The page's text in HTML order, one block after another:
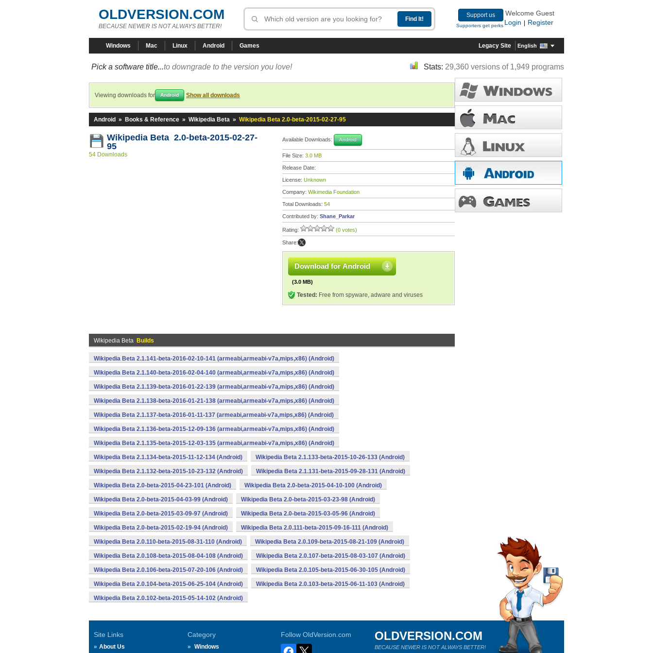
OLDVERSION.COM
BECAUSE NEWER IS NOT ALWAYS BETTER!
Support us
Supporters get perks
Welcome Guest
Login
Register
Windows Mac Linux Android Games Legacy Site English
Pick a software title...to downgrade to the version you love! Stats: 29,360 versions of 1,949 programs
Viewing downloads for Android Show all downloads
Android » Books & Reference » Wikipedia Beta » Wikipedia Beta 2.0-beta-2015-02-27-95
Wikipedia Beta 2.0-beta-2015-02-27-
95
54 Downloads
Available Downloads: Android
File Size: 3.0 MB
Release Date:
License: Unknown
Company: Wikimedia Foundation
Total Downloads: 54
Contributed by: Shane_Parkar
Rating: (0 votes)
Share:
Download for Android
(3.0 MB)
Tested: Free from spyware, adware and viruses
Wikipedia Beta Builds
Wikipedia Beta 2.1.141-beta-2016-02-10-141 (armeabi,armeabi-v7a,mips,x86) (Android)
Wikipedia Beta 2.1.140-beta-2016-02-04-140 (armeabi,armeabi-v7a,mips,x86) (Android)
Wikipedia Beta 2.1.139-beta-2016-01-22-139 (armeabi,armeabi-v7a,mips,x86) (Android)
Wikipedia Beta 2.1.138-beta-2016-01-21-138 (armeabi,armeabi-v7a,mips,x86) (Android)
Wikipedia Beta 2.1.137-beta-2016-01-11-137 (armeabi,armeabi-v7a,mips,x86) (Android)
Wikipedia Beta 2.1.136-beta-2015-12-09-136 (armeabi,armeabi-v7a,mips,x86) (Android)
Wikipedia Beta 2.1.135-beta-2015-12-03-135 (armeabi,armeabi-v7a,mips,x86) (Android)
Wikipedia Beta 2.1.134-beta-2015-11-12-134 (Android) Wikipedia Beta 2.1.133-beta-2015-10-26-133 (Android)
Wikipedia Beta 2.1.132-beta-2015-10-23-132 (Android) Wikipedia Beta 2.1.131-beta-2015-09-28-131 (Android)
Wikipedia Beta 2.0-beta-2015-04-23-101 (Android) Wikipedia Beta 2.0-beta-2015-04-10-100 (Android)
Wikipedia Beta 2.0-beta-2015-04-03-99 (Android) Wikipedia Beta 2.0-beta-2015-03-23-98 (Android)
Wikipedia Beta 2.0-beta-2015-03-09-97 (Android) Wikipedia Beta 2.0-beta-2015-03-05-96 (Android)
Wikipedia Beta 2.0-beta-2015-02-19-94 (Android) Wikipedia Beta 2.0.111-beta-2015-09-16-111 (Android)
Wikipedia Beta 2.0.110-beta-2015-08-31-110 (Android) Wikipedia Beta 2.0.109-beta-2015-08-21-109 (Android)
Wikipedia Beta 2.0.108-beta-2015-08-04-108 (Android) Wikipedia Beta 2.0.107-beta-2015-08-03-107 (Android)
Wikipedia Beta 2.0.106-beta-2015-07-20-106 (Android) Wikipedia Beta 2.0.105-beta-2015-06-30-105 (Android)
Wikipedia Beta 2.0.104-beta-2015-06-25-104 (Android) Wikipedia Beta 2.0.103-beta-2015-06-11-103 (Android)
Wikipedia Beta 2.0.102-beta-2015-05-14-102 (Android)
Site Links
About Us
Category
Windows
Follow OldVersion.com OLDVERSION.COM
BECAUSE NEWER IS NOT ALWAYS BETTER!